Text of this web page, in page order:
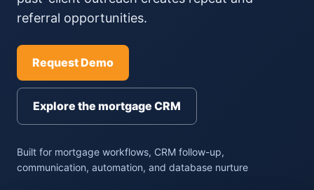
referral opportunities.
Request Demo
Explore the mortgage CRM
Built for mortgage workflows, CRM follow-up,
communication, automation, and database nurture